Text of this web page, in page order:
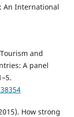
An International
and
A panel
How strong